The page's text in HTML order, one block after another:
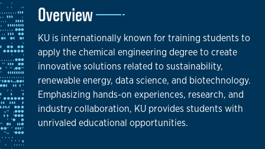
Overview
KU is internationally known for training students to
apply the chemical engineering degree to create
innovative solutions related to sustainability,
renewable energy, data science, and biotechnology.
Emphasizing hands-on experiences, research, and
industry collaboration, KU provides students with
unrivaled educational opportunities.